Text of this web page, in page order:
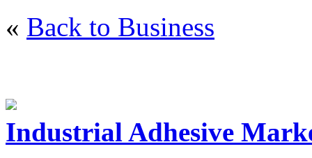
« Back to Business
Industrial Adhesive